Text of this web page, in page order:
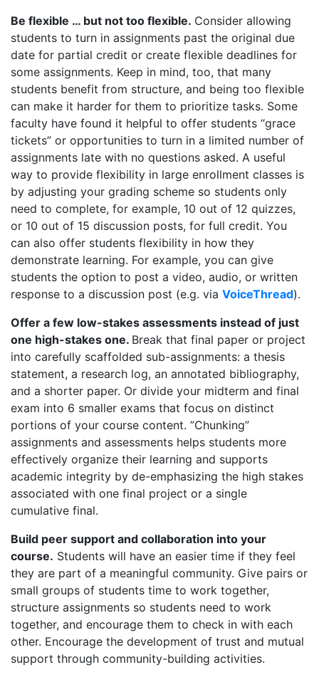
Be flexible … but not too flexible. Consider allowing
students to turn in assignments past the original due
date for partial credit or create flexible deadlines for
some assignments. Keep in mind, too, that many
students benefit from structure, and being too flexible
can make it harder for them to prioritize tasks. Some
faculty have found it helpful to offer students “grace
tickets” or opportunities to turn in a limited number of
assignments late with no questions asked. A useful
way to provide flexibility in large enrollment classes is
by adjusting your grading scheme so students only
need to complete, for example, 10 out of 12 quizzes,
or 10 out of 15 discussion posts, for full credit. You
can also offer students flexibility in how they
demonstrate learning. For example, you can give
students the option to post a video, audio, or written
response to a discussion post (e.g. via VoiceThread).
Offer a few low-stakes assessments instead of just
one high-stakes one. Break that final paper or project
into carefully scaffolded sub-assignments: a thesis
statement, a research log, an annotated bibliography,
and a shorter paper. Or divide your midterm and final
exam into 6 smaller exams that focus on distinct
portions of your course content. ”Chunking”
assignments and assessments helps students more
effectively organize their learning and supports
academic integrity by de-emphasizing the high stakes
associated with one final project or a single
cumulative final.
Build peer support and collaboration into your
course. Students will have an easier time if they feel
they are part of a meaningful community. Give pairs or
small groups of students time to work together,
structure assignments so students need to work
together, and encourage them to check in with each
other. Encourage the development of trust and mutual
support through community-building activities.